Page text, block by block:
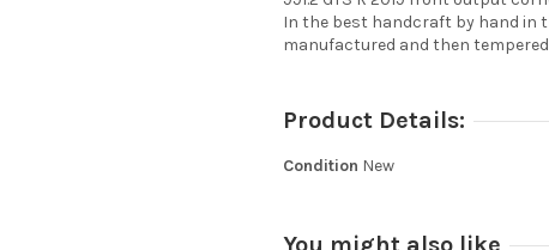
In the best handcraft by hand in
manufactured and then
Product Details:
Condition New